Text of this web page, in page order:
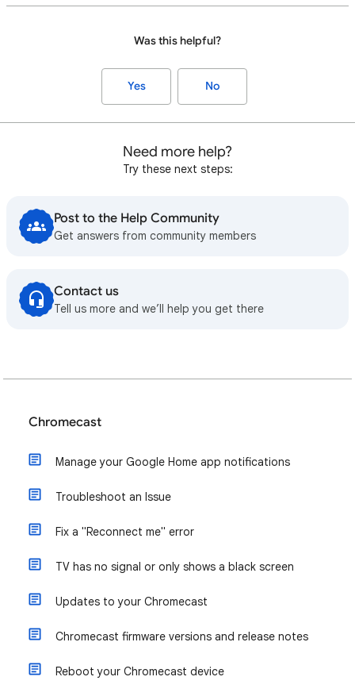
Was this helpful?
Yes No
Need more help?
Try these next steps:
Post to the Help Community
Get answers from community members
Contact us
Tell us more and we’ll help you get there
Chromecast
Manage your Google Home app notifications
Troubleshoot an Issue
Fix a "Reconnect me" error
TV has no signal or only shows a black screen
Updates to your Chromecast
Chromecast firmware versions and release notes
Reboot your Chromecast device